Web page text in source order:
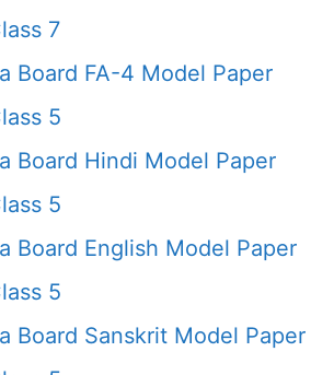
7
Board FA-4 Model Paper
5
Board Hindi Model Paper
5
Board English Model Paper
5
Board Sanskrit Model Paper